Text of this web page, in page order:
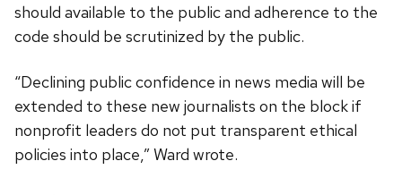
should available to the public and adherence to the
code should be scrutinized by the public.
“Declining public confidence in news media will be
extended to these new journalists on the block if
nonprofit leaders do not put transparent ethical
policies into place,” Ward wrote.